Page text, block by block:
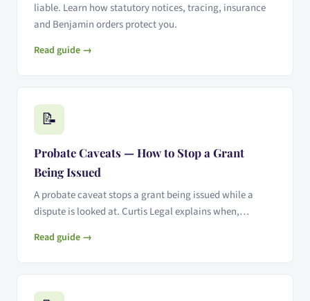
liable. Learn how statutory notices, tracing, insurance
and Benjamin orders protect you.
Read guide →
📝
Probate Caveats — How to Stop a Grant
Being Issued
A probate caveat stops a grant being issued while a
dispute is looked at. Curtis Legal explains when,…
Read guide →